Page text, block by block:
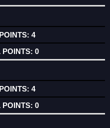
4
0
4
0